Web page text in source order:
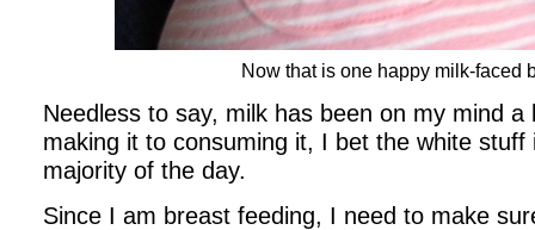
Now that is one happy milk-faced
Needless to say, milk has been on my mind
making it to consuming it, I bet the white stuff
majority of the day.
Since I am breast feeding, I need to make